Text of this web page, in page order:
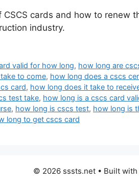
cards and how to renew
industry.
valid for how long, how long are
to come, how long does a cscs
card, how long does it take to
test take, how long is a cscs card
, how long is cscs test, how long is
long to get cscs card
© 2026 sssts.net• Built with